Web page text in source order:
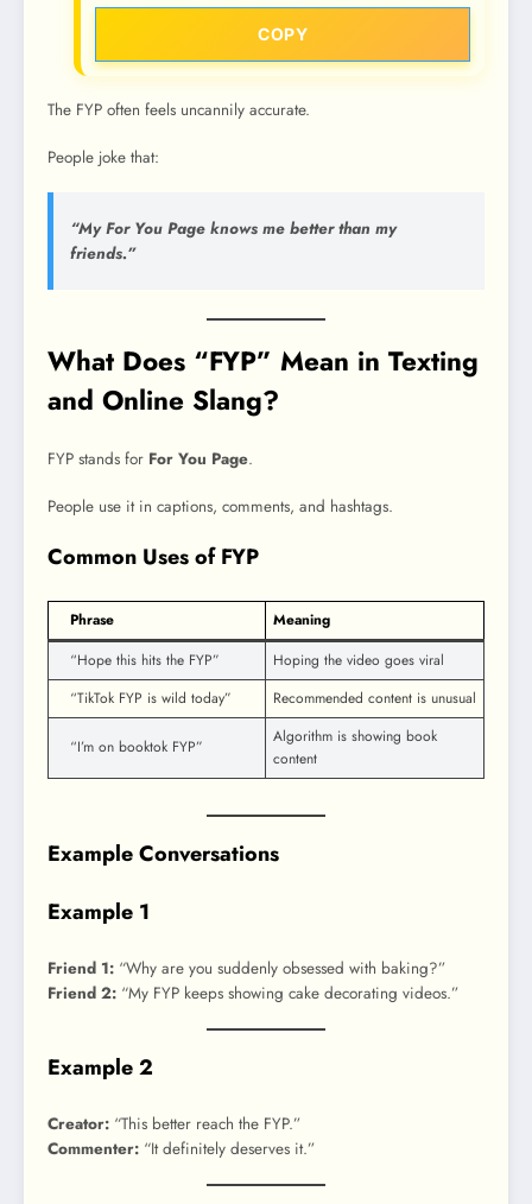
COPY
The FYP often feels uncannily accurate.
People joke that:
“My For You Page knows me better than my
friends.”
What Does “FYP” Mean in Texting
and Online Slang?
FYP stands for For You Page.
People use it in captions, comments, and hashtags.
Common Uses of FYP
Phrase
Meaning
“Hope this hits the FYP”
Hoping the video goes viral
“TikTok FYP is wild today”
Recommended content is unusual
“I’m on booktok FYP”
Algorithm is showing book
content
Example Conversations
Example 1
Friend 1: “Why are you suddenly obsessed with baking?”
Friend 2: “My FYP keeps showing cake decorating videos.”
Example 2
Creator: “This better reach the FYP.”
Commenter: “It definitely deserves it.”